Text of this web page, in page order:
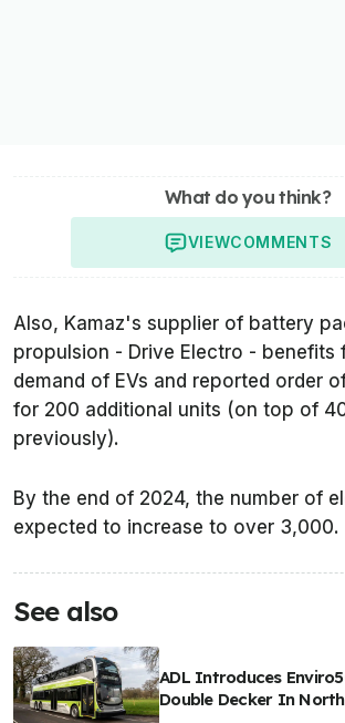
What do you think?
VIEWCOMMENTS
Also, Kamaz's supplier of battery
propulsion - Drive Electro - benefits
demand of EVs and reported order
for 200 additional units (on top of
previously).
By the end of 2024, the number of
expected to increase to over 3,000.
See also
ADL Introduces
Double Decker In